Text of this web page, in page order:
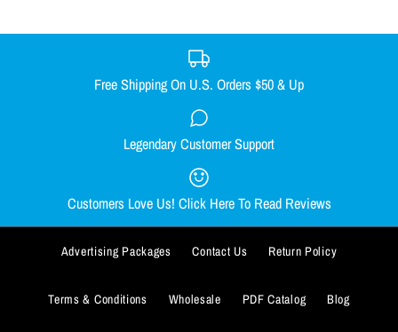
XX-LARGE
XX-LARGE
BUY IT NOW
Smacked Skellington women's
$29.99
SMALL MEDIUM LARGE X-LARGE
Out Come the Wolves women's
$29.99
SMALL MEDIUM LARGE X-LARGE
Free Shipping On U.S. Orders $50 & Up
Legendary Customer Support
Customers Love Us! Click Here To Read Reviews
Advertising Packages Contact Us Return Policy
Terms & Conditions Wholesale PDF Catalog Blog